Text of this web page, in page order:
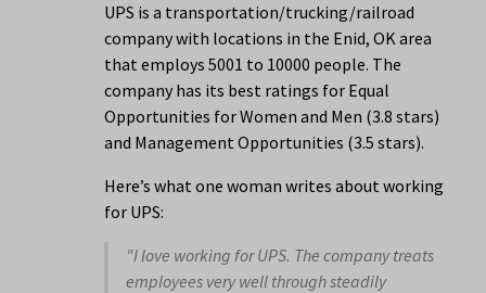
UPS is a transportation/trucking/railroad
company with locations in the Enid, OK area
that employs 5001 to 10000 people. The
company has its best ratings for Equal
Opportunities for Women and Men (3.8 stars)
and Management Opportunities (3.5 stars).
Here’s what one woman writes about working
for UPS:
"I love working for UPS. The company treats
employees very well through steadily